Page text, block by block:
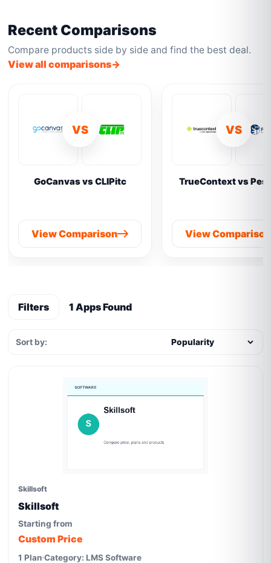
Recent Comparisons
Compare products side by side and find the best deal.
View all comparisons
VS
GoCanvas vs CLIPitc
View Comparison
VS
TrueContext vs
View Comparison
Filters 1 Apps Found
Sort by:
Skillsoft
Skillsoft
Starting from
Custom Price
1 Plan Category: LMS Software